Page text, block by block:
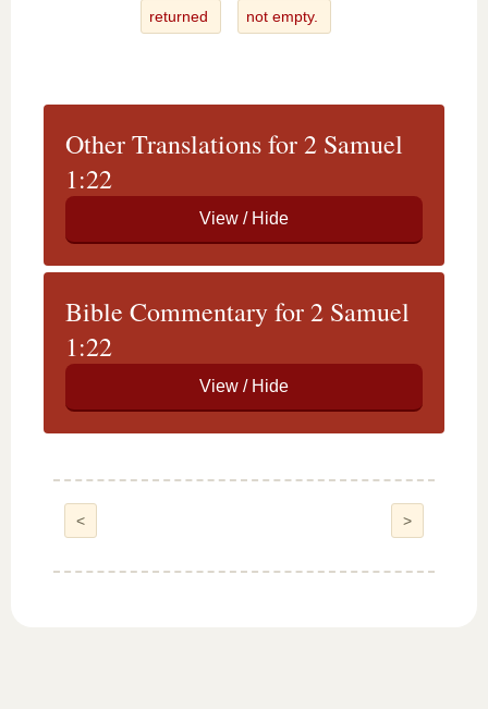
returned not empty.
Other Translations for 2 Samuel
1:22
Bible Commentary for 2 Samuel
1:22
< >